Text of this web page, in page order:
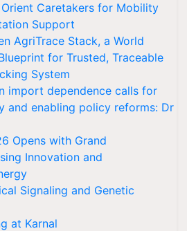
Caretakers for Mobility
Support
AgriTrace Stack, a World
for Trusted, Traceable
System
import dependence calls for
and enabling policy reforms: Dr
Opens with Grand
Innovation and
Signaling and Genetic
at Karnal